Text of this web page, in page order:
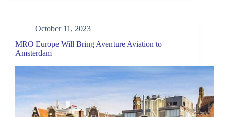
October 11, 2023
MRO Europe Will Bring Aventure Aviation to
Amsterdam